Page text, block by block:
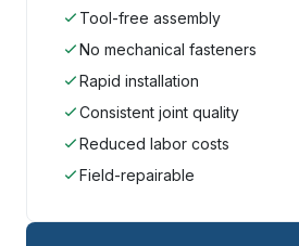
Tool-free assembly
No mechanical fasteners
Rapid installation
Consistent joint quality
Reduced labor costs
Field-repairable